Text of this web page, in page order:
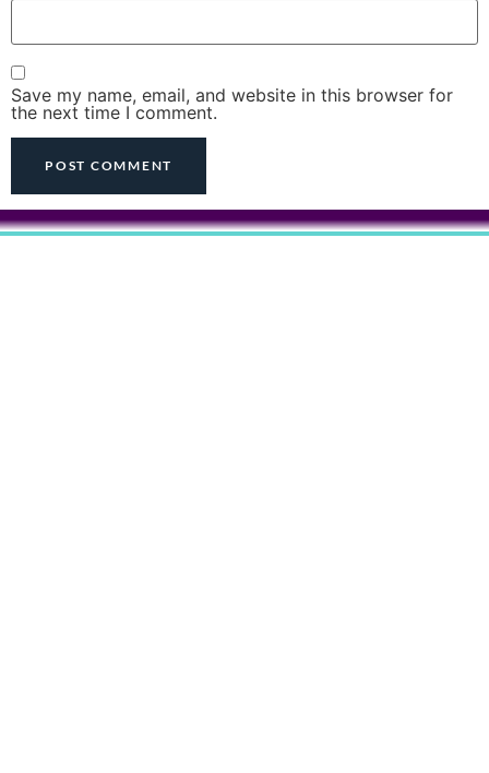
Save my name, email, and website in this browser for
the next time I comment.